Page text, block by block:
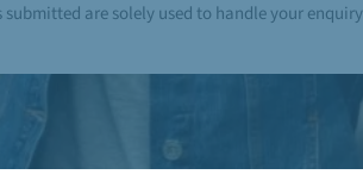
submitted are solely used to handle your